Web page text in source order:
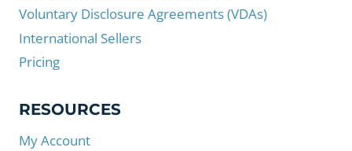
Voluntary Disclosure Agreements (VDAs)
International Sellers
Pricing
RESOURCES
My Account